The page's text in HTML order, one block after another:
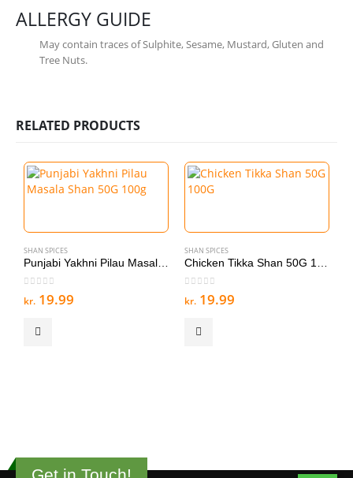
ALLERGY GUIDE
May contain traces of Sulphite, Sesame, Mustard, Gluten and
Tree Nuts.
RELATED PRODUCTS
SHAN SPICES
Punjabi Yakhni Pilau Masala Shan 50G 100g
out of 5
kr. 19.99
SHAN SPICES
Chicken Tikka Shan 50G 100G
out of 5
kr. 19.99
Get in Touch!